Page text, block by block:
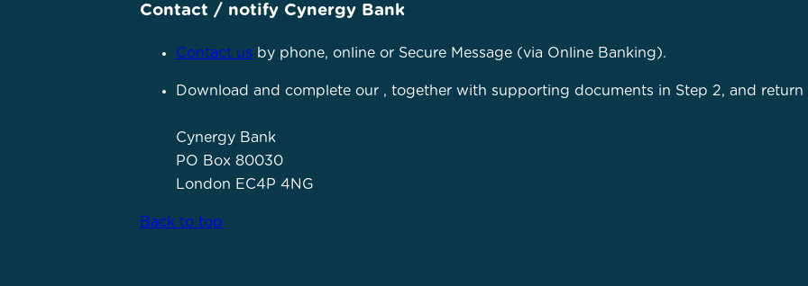
Contact / notify Cynergy Bank
Contact us by phone, online or Secure Message (via Online Banking).
Download and complete our , together with supporting documents in Step 2, and return
Cynergy Bank
PO Box 80030
London EC4P 4NG
Back to top